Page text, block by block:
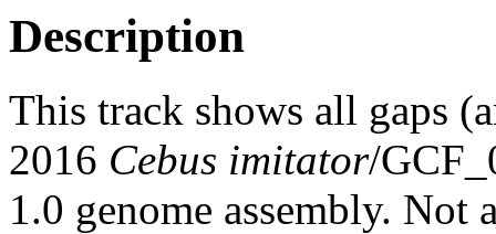
Description
This track shows all gaps
2016 Cebus imitator/
1.0 genome assembly. Not